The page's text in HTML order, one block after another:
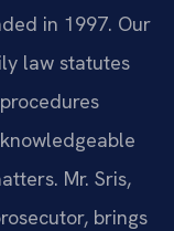
in 1997. Our
law statutes
Mr. Sris,
brings